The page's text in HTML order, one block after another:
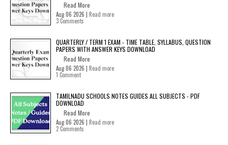
Read More
Aug 06 2026 | Read more
3 Comments
QUARTERLY / TERM 1 EXAM - TIME TABLE, SYLLABUS, QUESTION
PAPERS WITH ANSWER KEYS DOWNLOAD
Read More
Aug 06 2026 | Read more
1 Comment
TAMILNADU SCHOOLS NOTES GUIDES ALL SUBJECTS - PDF
DOWNLOAD
Read More
Aug 06 2026 | Read more
2 Comments